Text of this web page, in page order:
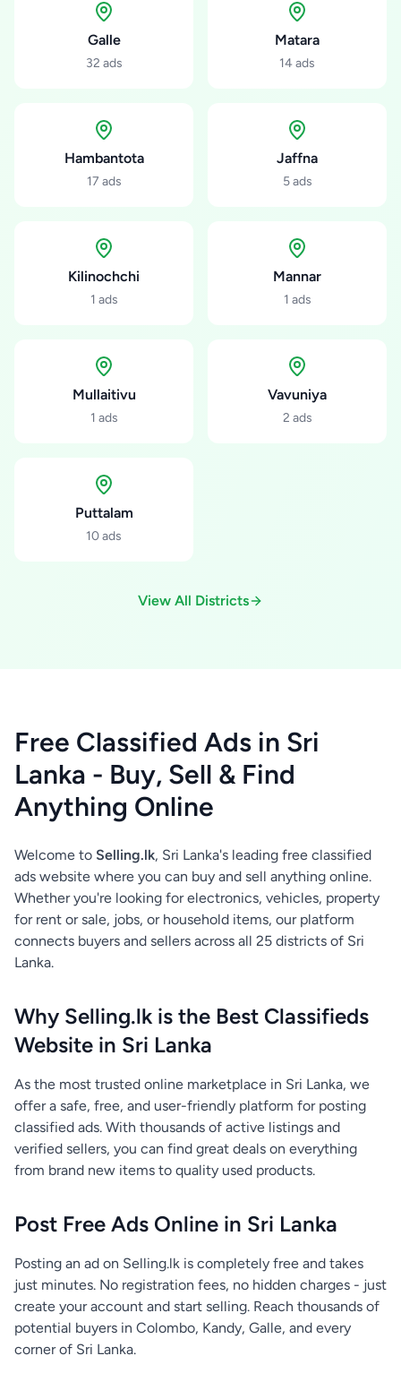
Galle
32 ads
Matara
14ads
Hambantota
17 ads
Jaffna
5ads
Kilinochchi
1 ads
Mannar
1 ads
Mullaitivu
1 ads
Vavuniya
2 ads
Puttalam
10ads
View All Districts
Free Classified Ads in Sri
Lanka - Buy, Sell & Find
Anything Online
Welcome to Selling.lk, Sri Lanka's leading free classified
ads website where you can buy and sell anything online.
Whether you're looking for electronics, vehicles, property
for rent or sale, jobs, or household items, our platform
connects buyers and sellers across all 25 districts of Sri
Lanka.
Why Selling.lk is the Best Classifieds
Website in Sri Lanka
As the most trusted online marketplace in Sri Lanka, we
offer a safe, free, and user-friendly platform for posting
classified ads. With thousands of active listings and
verified sellers, you can find great deals on everything
from brand new items to quality used products.
Post Free Ads Online in Sri Lanka
Posting an ad on Selling.lk is completely free and takes
just minutes. No registration fees, no hidden charges - just
create your account and start selling. Reach thousands of
potential buyers in Colombo, Kandy, Galle, and every
corner of Sri Lanka.